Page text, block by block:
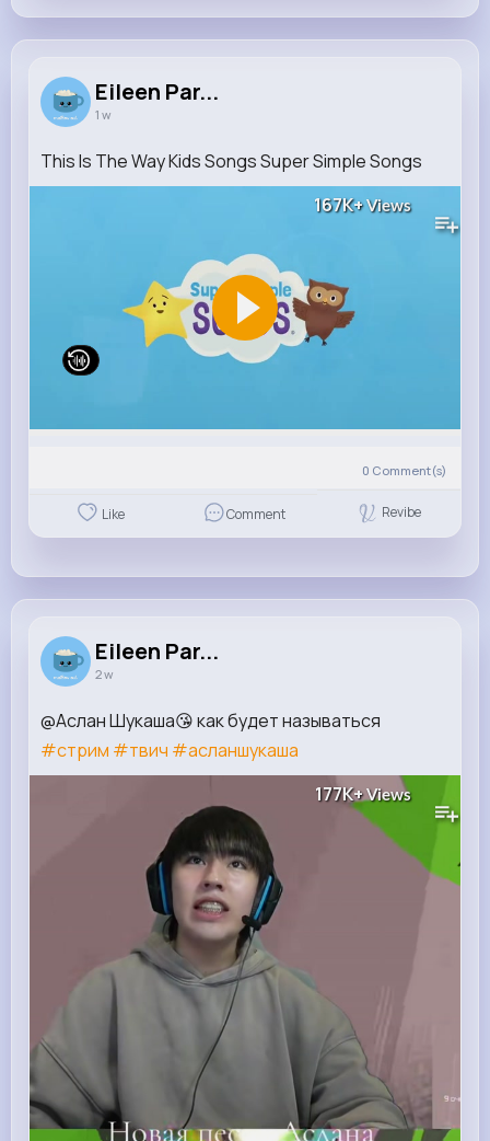
Eileen Par...
1 w
This Is The Way Kids Songs Super Simple Songs
167K+Views
0 Comment(s)
Like Comment Revibe
Eileen Par...
2 w
@Аслан Шукаша😘 как будет называться
#стрим #твич #асланшукаша
177K+Views